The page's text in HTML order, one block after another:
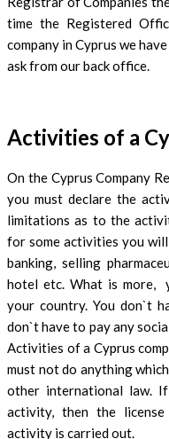
time the Registered
company in Cyprus we
ask from our back office.
Activities of a
On the Cyprus Company
you must declare the
limitations as to the
for some activities you will
banking, selling
hotel etc. What is more,
your country. You don`t
don`t have to pay any
Activities of a Cyprus
must not do anything
other international law.
activity, then the
activity is carried out.